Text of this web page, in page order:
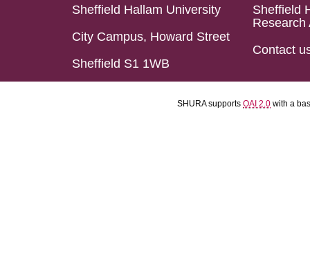
Sheffield Hallam University
City Campus, Howard Street
Sheffield S1 1WB
Sheffield
Research
Contact
SHURA supports OAI 2.0 with a